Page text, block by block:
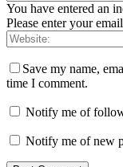
You have entered an
Please enter your
Save my name,
time I comment.
Notify me of
Notify me of new